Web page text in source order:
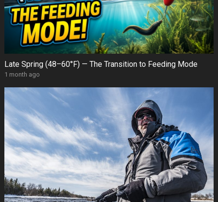
Late Spring (48–60°F) — The Transition to Feeding Mode
1 month ago